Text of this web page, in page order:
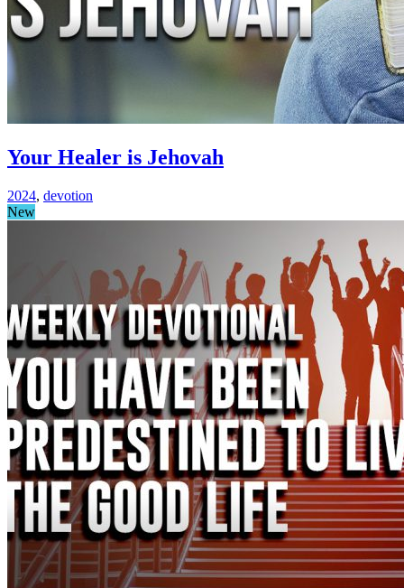
Your Healer is Jehovah
2024, devotion
New